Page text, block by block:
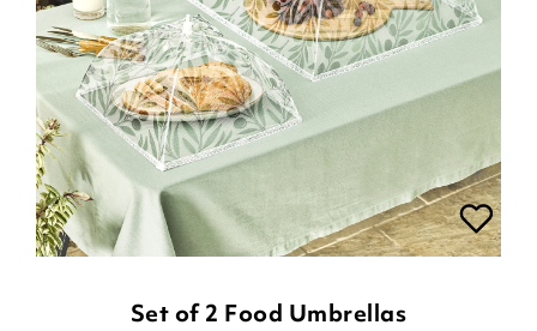
Set of 2 Food Umbrellas